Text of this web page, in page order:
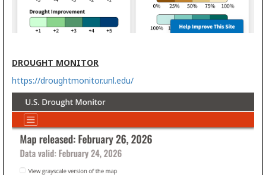
DROUGHT MONITOR
https://droughtmonitor.unl.edu/